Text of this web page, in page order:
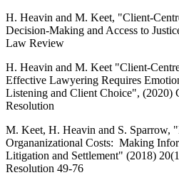
H. Heavin and M. Keet, "Client-
Decision-Making and Access to
Law Review
H. Heavin and M. Keet "Client-
Effective Lawyering Requires
Listening and Client Choice", (2020)
Resolution
M. Keet, H. Heavin and S. Sparrow,
Organanizational Costs: Making
Litigation and Settlement" (2018)
Resolution 49-76